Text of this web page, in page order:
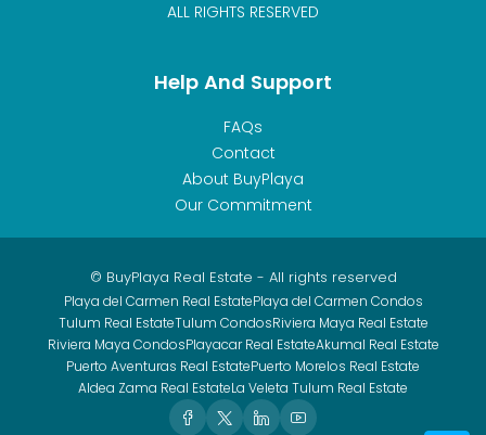
ALL RIGHTS RESERVED
Help And Support
FAQs
Contact
About BuyPlaya
Our Commitment
© BuyPlaya Real Estate - All rights reserved
Playa del Carmen Real EstatePlaya del Carmen Condos
Tulum Real EstateTulum CondosRiviera Maya Real Estate
Riviera Maya CondosPlayacar Real EstateAkumal Real Estate
Puerto Aventuras Real EstatePuerto Morelos Real Estate
Aldea Zama Real EstateLa Veleta Tulum Real Estate